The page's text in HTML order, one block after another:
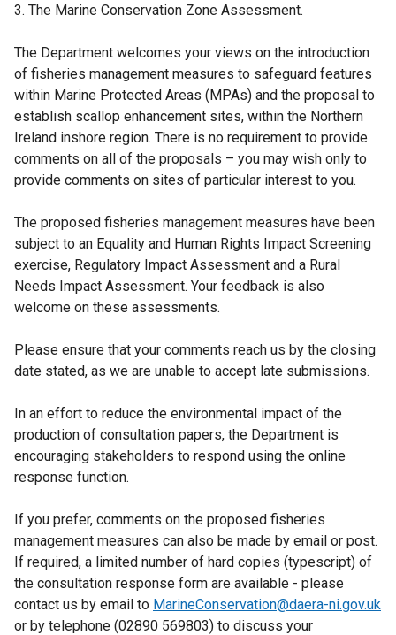
r
n
a
l
l
i
n
o
p
n
a
o
w
t
The Marine Conservation Zone Assessment.
The Department welcomes your views on the introduction
of fisheries management measures to safeguard features
within Marine Protected Areas (MPAs) and the proposal to
establish scallop enhancement sites, within the Northern
Ireland inshore region. There is no requirement to provide
comments on all of the proposals – you may wish only to
provide comments on sites of particular interest to you.
The proposed fisheries management measures have been
subject to an Equality and Human Rights Impact Screening
exercise, Regulatory Impact Assessment and a Rural
Needs Impact Assessment. Your feedback is also
welcome on these assessments.
Please ensure that your comments reach us by the closing
date stated, as we are unable to accept late submissions.
In an effort to reduce the environmental impact of the
production of consultation papers, the Department is
encouraging stakeholders to respond using the online
response function.
If you prefer, comments on the proposed fisheries
management measures can also be made by email or post.
If required, a limited number of hard copies (typescript) of
the consultation response form are available - please
contact us by email to MarineConservation@daera-ni.gov.uk
or by telephone (02890 569803) to discuss your